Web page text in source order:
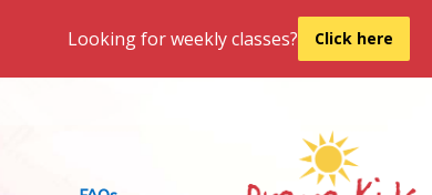
Looking for weekly classes? Click here